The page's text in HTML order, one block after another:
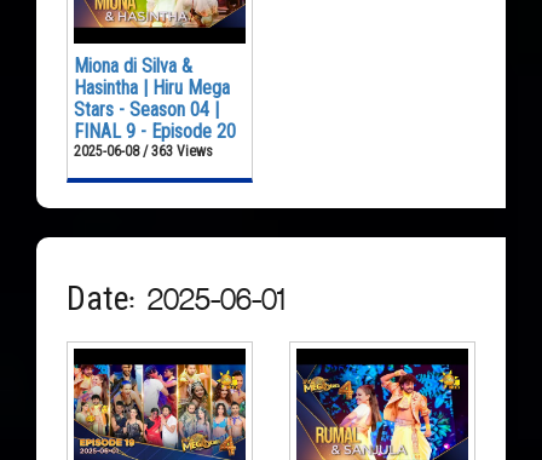
Miona di Silva &
Hasintha | Hiru Mega
Stars - Season 04 |
FINAL 9 - Episode 20
2025-06-08 / 363 Views
Date: 2025-06-01